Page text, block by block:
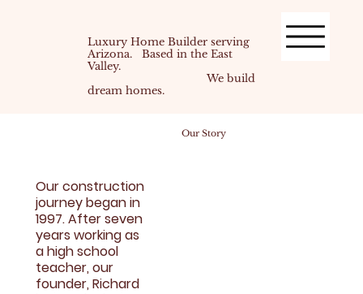
Luxury Home Builder serving
Arizona. Based in the East
Valley.
We build
dream homes.
Our Story
Our construction
journey began in
1997. After seven
years working as
a high school
teacher, our
founder, Richard